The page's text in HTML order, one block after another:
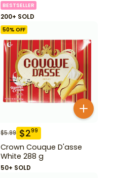
BESTSELLER
200+ SOLD
50% OFF
$5.99 $299
Crown Couque D'asse
White 288 g
50+ SOLD